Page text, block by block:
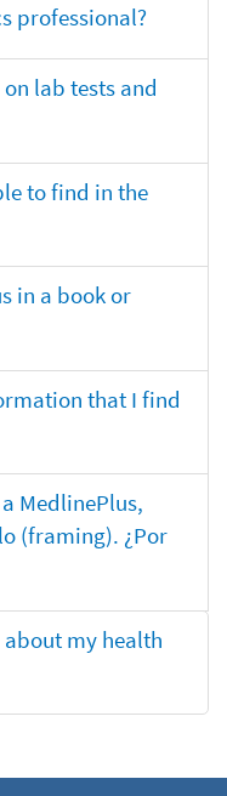
professional?
lab tests and
to find in the
in a book or
that I find
MedlinePlus,
(framing). ¿Por
my health